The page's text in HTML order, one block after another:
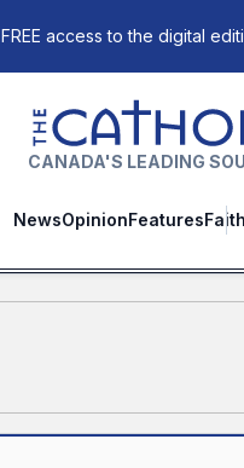
FREE access to the digital
The Catholic Register
CANADA'S LEADING
NewsOpinionFeaturesFaith